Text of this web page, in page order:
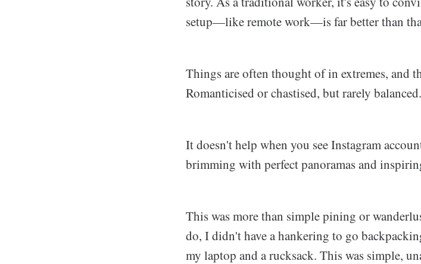
setup—like remote work—is far better than
Things are often thought of in extremes, and
Romanticised or chastised, but rarely balanced.
It doesn't help when you see Instagram
brimming with perfect panoramas and
This was more than simple pining or
do, I didn't have a hankering to go
my laptop and a rucksack. This was simple,